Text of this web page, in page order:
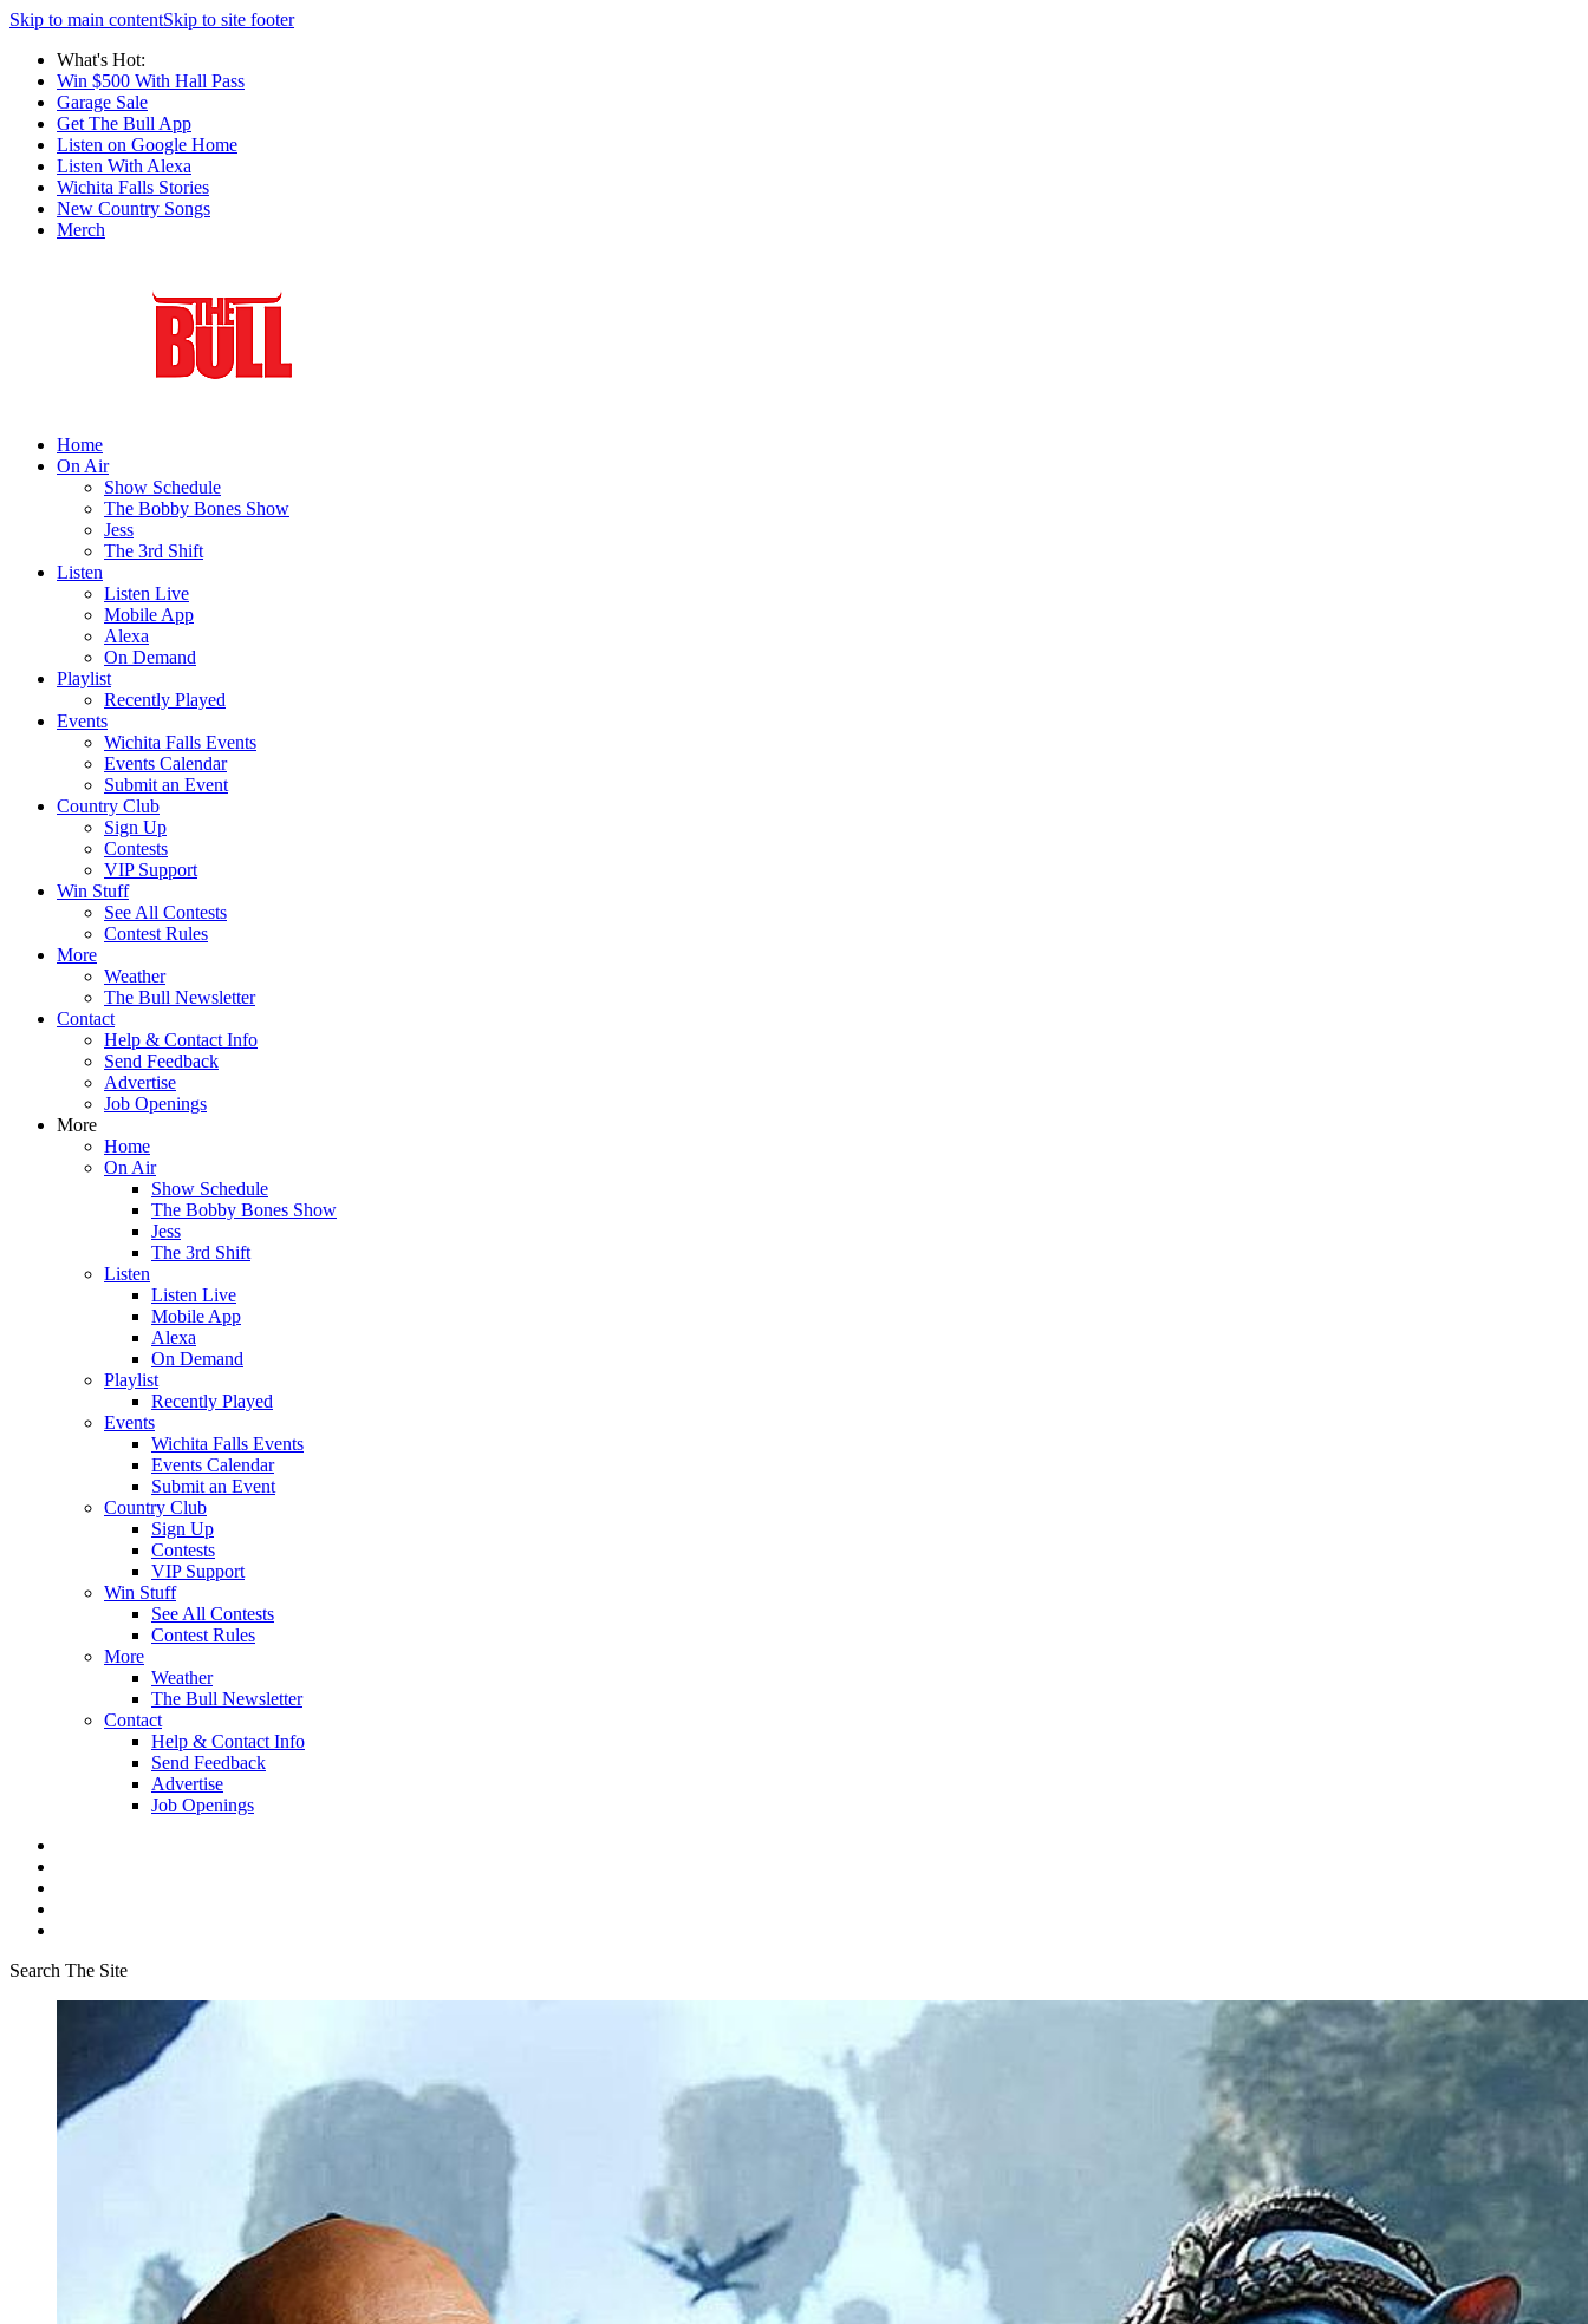
Skip to main contentSkip to site footer
What's Hot:
Win $500 With Hall Pass
Garage Sale
Get The Bull App
Listen on Google Home
Listen With Alexa
Wichita Falls Stories
New Country Songs
Merch
Home
On Air
Show Schedule
The Bobby Bones Show
Jess
The 3rd Shift
Listen
Listen Live
Mobile App
Alexa
On Demand
Playlist
Recently Played
Events
Wichita Falls Events
Events Calendar
Submit an Event
Country Club
Sign Up
Contests
VIP Support
Win Stuff
See All Contests
Contest Rules
More
Weather
The Bull Newsletter
Contact
Help & Contact Info
Send Feedback
Advertise
Job Openings
More
Home
On Air
Show Schedule
The Bobby Bones Show
Jess
The 3rd Shift
Listen
Listen Live
Mobile App
Alexa
On Demand
Playlist
Recently Played
Events
Wichita Falls Events
Events Calendar
Submit an Event
Country Club
Sign Up
Contests
VIP Support
Win Stuff
See All Contests
Contest Rules
More
Weather
The Bull Newsletter
Contact
Help & Contact Info
Send Feedback
Advertise
Job Openings
Search The Site